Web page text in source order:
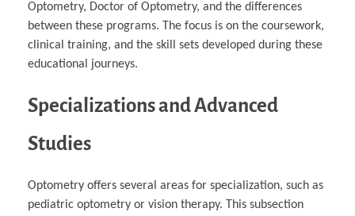
Optometry, Doctor of Optometry, and the differences
between these programs. The focus is on the coursework,
clinical training, and the skill sets developed during these
educational journeys.
Specializations and Advanced
Studies
Optometry offers several areas for specialization, such as
pediatric optometry or vision therapy. This subsection